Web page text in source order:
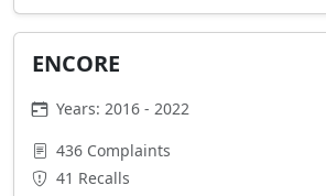
ENCORE
Years: 2016 - 2022
436 Complaints
41 Recalls